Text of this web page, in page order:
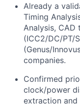
Already a
Timing
Analysis,
(ICC2/DC/PT/
(Genus/
companies.
Confirmed
clock/power
extraction